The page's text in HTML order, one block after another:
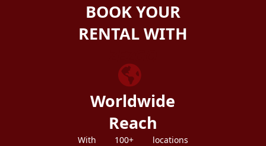
BOOK YOUR
RENTAL WITH
Worldwide
Reach
With 100+ locations